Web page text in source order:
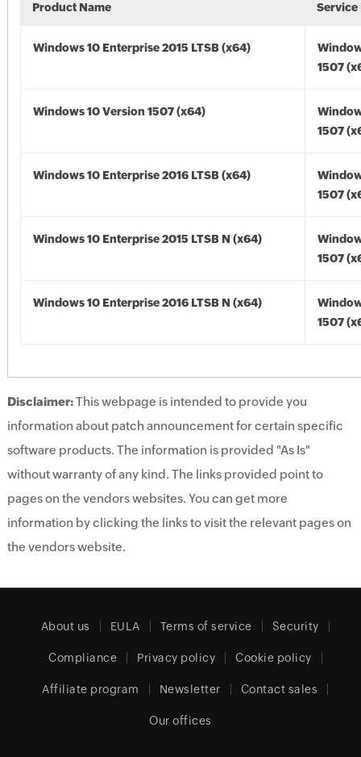
Product Name Service
Windows 10 Enterprise 2015 LTSB (x64)
1507
Windows 10 Version 1507 (x64)
1507
Windows 10 Enterprise 2016 LTSB (x64)
1507
Windows 10 Enterprise 2015 LTSB N (x64)
1507
Windows 10 Enterprise 2016 LTSB N (x64)
1507
Disclaimer:This webpage is intended to provide you
information about patch announcement for certain specific
software products. The information is provided "As Is"
without warranty of any kind. The links provided point to
pages on the vendors websites. You can get more
information by clicking the links to visit the relevant pages on
the vendors website.
About us EULA Terms of service Security
Compliance Privacy policy Cookie policy
Affiliate program Newsletter Contact sales
Our offices